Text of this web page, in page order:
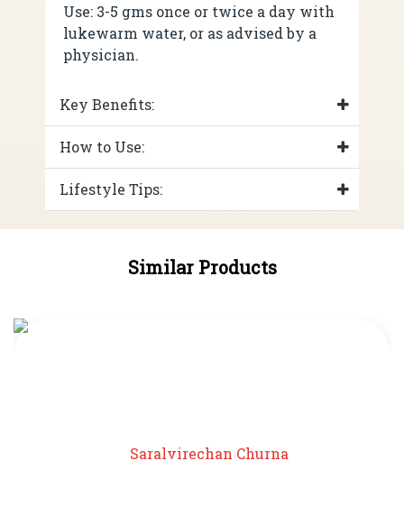
Use: 3-5 gms once or twice a day with
lukewarm water, or as advised by a
physician.
Key Benefits:
How to Use:
Lifestyle Tips:
Similar Products